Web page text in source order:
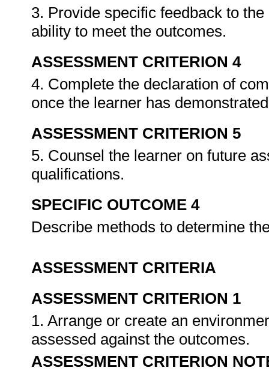
3. Provide specific feedback to
ability to meet the outcomes.
ASSESSMENT CRITERION 4
4. Complete the declaration of
once the learner has
ASSESSMENT CRITERION 5
5. Counsel the learner on future
qualifications.
SPECIFIC OUTCOME 4
Describe methods to determine
ASSESSMENT CRITERIA
ASSESSMENT CRITERION 1
1. Arrange or create an
assessed against the outcomes.
ASSESSMENT CRITERION